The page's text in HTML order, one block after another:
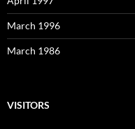
March 1996
March 1986
VISITORS